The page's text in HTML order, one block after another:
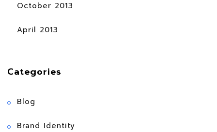
October 2013
April 2013
Categories
Blog
Brand Identity